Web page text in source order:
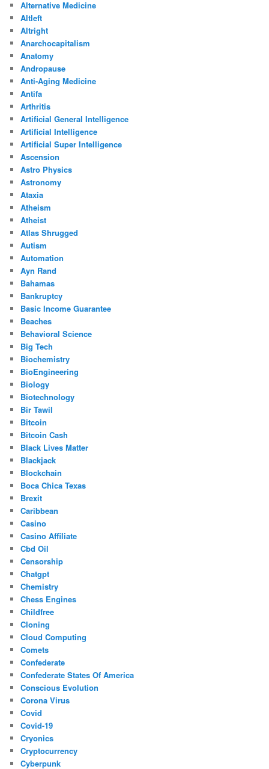
Alternative Medicine
Altleft
Altright
Anarchocapitalism
Anatomy
Andropause
Anti-Aging Medicine
Antifa
Arthritis
Artificial General Intelligence
Artificial Intelligence
Artificial Super Intelligence
Ascension
Astro Physics
Astronomy
Ataxia
Atheism
Atheist
Atlas Shrugged
Autism
Automation
Ayn Rand
Bahamas
Bankruptcy
Basic Income Guarantee
Beaches
Behavioral Science
Big Tech
Biochemistry
BioEngineering
Biology
Biotechnology
Bir Tawil
Bitcoin
Bitcoin Cash
Black Lives Matter
Blackjack
Blockchain
Boca Chica Texas
Brexit
Caribbean
Casino
Casino Affiliate
Cbd Oil
Censorship
Chatgpt
Chemistry
Chess Engines
Childfree
Cloning
Cloud Computing
Comets
Confederate
Confederate States Of America
Conscious Evolution
Corona Virus
Covid
Covid-19
Cryonics
Cryptocurrency
Cyberpunk